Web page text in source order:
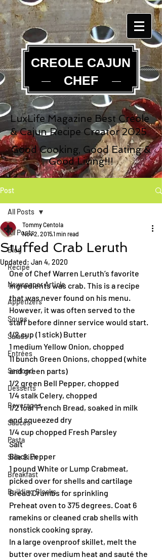
CREOLE CAJUN
CHEF
LuxLife Magazine Best Creole
& Cajun Recipe Creator 2025
Good Cooking, Good Eating &
Good Living!!!
Post
All Posts
Blog
Recipe
Newspaper Article
Appetizers
Soups
Salads
Entrées
Seafood
Desserts
Beverages
Sauces
Pasta
Side Dish
Breakfast
Building Blocks
All Posts
Stuffed Crab Leruth
Tommy Centola
Nov 2, 20151 min read
Updated: Jan 4, 2020
One of Chef Warren Leruth’s favorite
ingredients was crab. This is a recipe
that was never found on his menu.
However, it was often served to the
staff before dinner service would start.
1/2 cup (1 stick) Butter
1 medium Yellow Onion, chopped
11 bunch Green Onions, chopped (white
and green parts)
1/2 green Bell Pepper, chopped
1/4 stalk Celery, chopped
1/2 loaf French Bread, soaked in milk
and squeezed dry
1/4 cup chopped Fresh Parsley
Salt
Black Pepper
1 pound White or Lump Crabmeat,
picked over for shells and cartilage
Bread Crumbs for sprinkling
Preheat oven to 375 degrees. Coat 6
ramekins or cleaned crab shells with
nonstick cooking spray.
In a large ovenproof skillet, melt the
butter over medium heat and sauté the